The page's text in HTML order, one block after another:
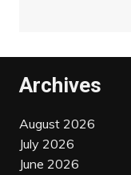
Archives
August 2026
July 2026
June 2026